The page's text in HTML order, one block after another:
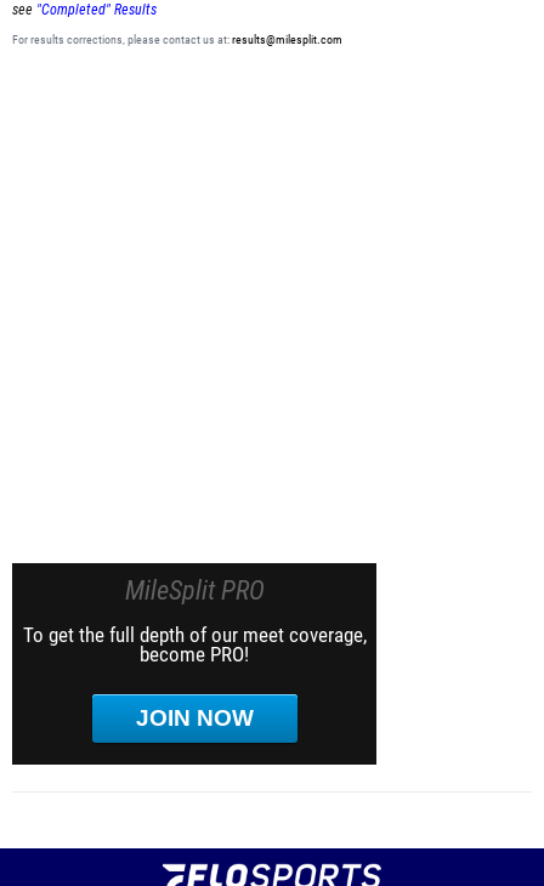
see "Completed" Results
For results corrections, please contact us at:results@milesplit.com
MileSplit PRO
To get the full depth of our meet coverage,
become PRO!
JOIN NOW